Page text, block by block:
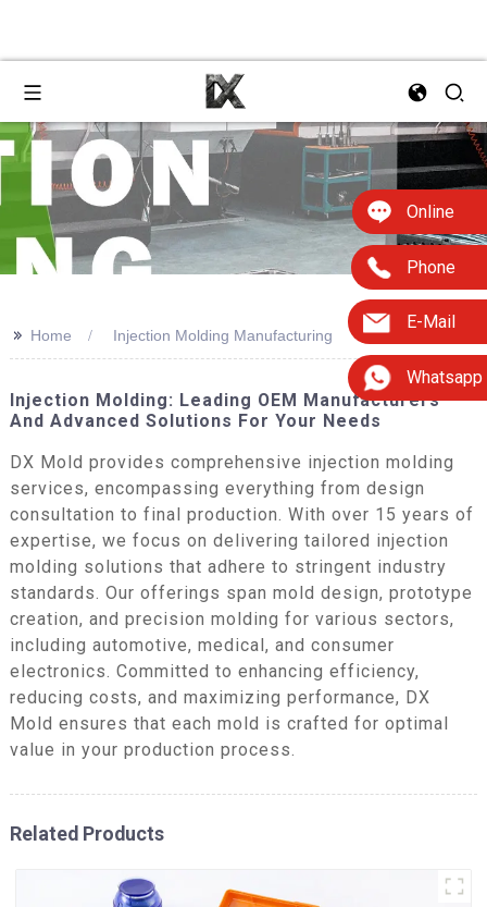
Online
Phone
E-Mail
Whatsapp
>> Home Injection Molding Manufacturing
Injection Molding: Leading OEM Manufacturers
And Advanced Solutions For Your Needs
DX Mold provides comprehensive injection molding
services, encompassing everything from design
consultation to final production. With over 15 years of
expertise, we focus on delivering tailored injection
molding solutions that adhere to stringent industry
standards. Our offerings span mold design, prototype
creation, and precision molding for various sectors,
including automotive, medical, and consumer
electronics. Committed to enhancing efficiency,
reducing costs, and maximizing performance, DX
Mold ensures that each mold is crafted for optimal
value in your production process.
Related Products